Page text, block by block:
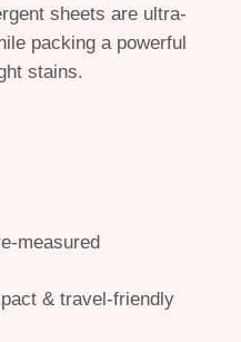
sheets are ultra-
packing a powerful
stains.
measured
& travel-friendly